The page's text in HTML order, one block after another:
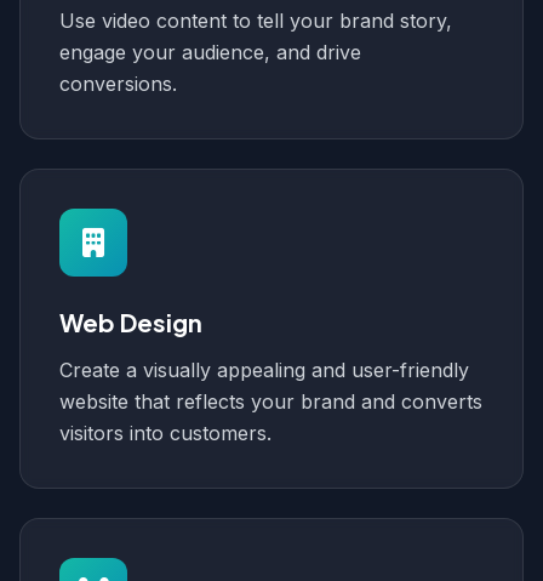
Use video content to tell your brand story,
engage your audience, and drive
conversions.
Web Design
Create a visually appealing and user-friendly
website that reflects your brand and converts
visitors into customers.